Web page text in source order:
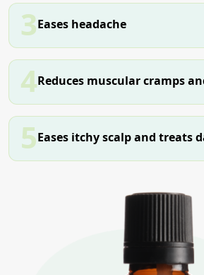
3Eases headache
4Reduces muscular cramps
5Eases itchy scalp and treats